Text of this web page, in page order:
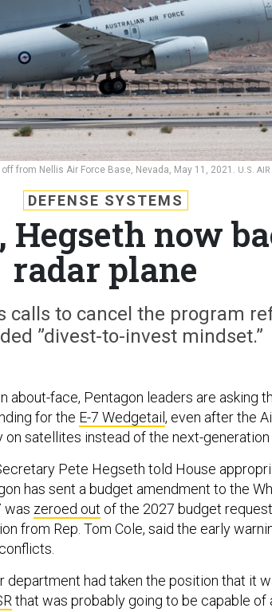
from Nellis Air Force Base, Nevada, May 11, 2021. U.S.
DEFENSE SYSTEMS
now
radar plane
calls to cancel the program
”divest-to-invest mindset.”
about-face, Pentagon leaders are asking
for the E-7 Wedgetail, even after the
on satellites instead of the next-generation
Pete Hegseth told House
has sent a budget amendment to the
was zeroed out of the 2027 budget
from Rep. Tom Cole, said the early
department had taken the position that it
that was probably going to be capable of